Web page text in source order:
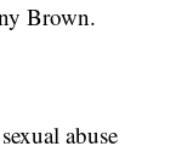
Brown.
abuse